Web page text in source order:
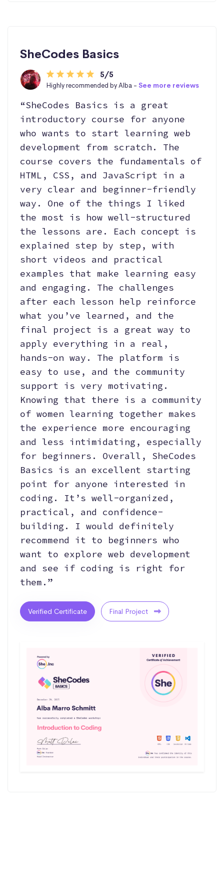
SheCodes Basics
5/5
Highly recommended by Alba - See more reviews
“SheCodes Basics is a great
introductory course for anyone
who wants to start learning web
development from scratch. The
course covers the fundamentals of
HTML, CSS, and JavaScript in a
very clear and beginner-friendly
way. One of the things I liked
the most is how well-structured
the lessons are. Each concept is
explained step by step, with
short videos and practical
examples that make learning easy
and engaging. The challenges
after each lesson help reinforce
what you’ve learned, and the
final project is a great way to
apply everything in a real,
hands-on way. The platform is
easy to use, and the community
support is very motivating.
Knowing that there is a community
of women learning together makes
the experience more encouraging
and less intimidating, especially
for beginners. Overall, SheCodes
Basics is an excellent starting
point for anyone interested in
coding. It’s well-organized,
practical, and confidence-
building. I would definitely
recommend it to beginners who
want to explore web development
and see if coding is right for
them.”
Verified Certificate Final Project